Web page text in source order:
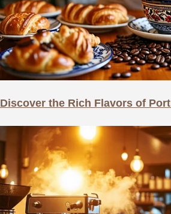
Discover the Rich Flavors of